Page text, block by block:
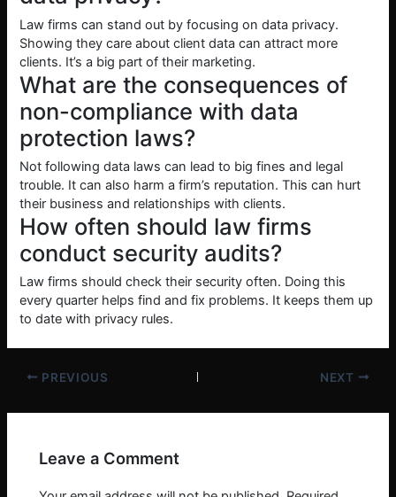
Law firms can stand out by focusing on data privacy.
Showing they care about client data can attract more
clients. It’s a big part of their marketing.
What are the consequences of
non-compliance with data
protection laws?
Not following data laws can lead to big fines and legal
trouble. It can also harm a firm’s reputation. This can hurt
their business and relationships with clients.
How often should law firms
conduct security audits?
Law firms should check their security often. Doing this
every quarter helps find and fix problems. It keeps them up
to date with privacy rules.
PREVIOUS NEXT
Leave a Comment